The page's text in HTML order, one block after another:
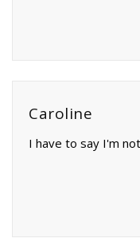
Caroline
I have to say I'm